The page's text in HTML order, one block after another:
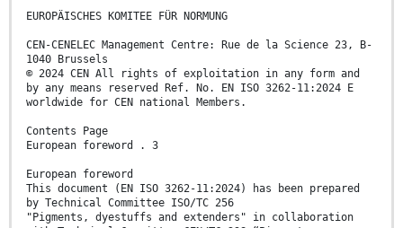
EUROPÄISCHES KOMITEE FÜR NORMUNG
CEN-CENELEC Management Centre: Rue de la Science 23, B-
1040 Brussels
© 2024 CEN All rights of exploitation in any form and
by any means reserved Ref. No. EN ISO 3262-11:2024 E
worldwide for CEN national Members.
Contents Page
European foreword . 3
European foreword
This document (EN ISO 3262-11:2024) has been prepared
by Technical Committee ISO/TC 256
"Pigments, dyestuffs and extenders" in collaboration